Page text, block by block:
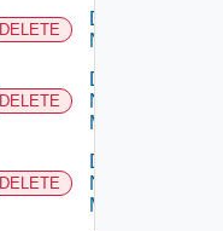
DELETE
Delete
NSXALB
DELETE
Delete
Nsxt
Manager
DELETE
Delete
Nsxv
Manager